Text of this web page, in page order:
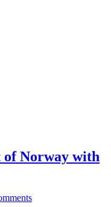
of Norway with